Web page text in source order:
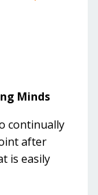
Minds
continually
after
is easily